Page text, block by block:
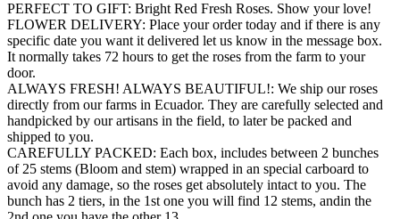
PERFECT TO GIFT: Bright Red Fresh Roses. Show your love!
FLOWER DELIVERY: Place your order today and if there is any
specific date you want it delivered let us know in the message box.
It normally takes 72 hours to get the roses from the farm to your
door.
ALWAYS FRESH! ALWAYS BEAUTIFUL!: We ship our roses
directly from our farms in Ecuador. They are carefully selected and
handpicked by our artisans in the field, to later be packed and
shipped to you.
CAREFULLY PACKED: Each box, includes between 2 bunches
of 25 stems (Bloom and stem) wrapped in an special carboard to
avoid any damage, so the roses get absolutely intact to you. The
bunch has 2 tiers, in the 1st one you will find 12 stems, andin the